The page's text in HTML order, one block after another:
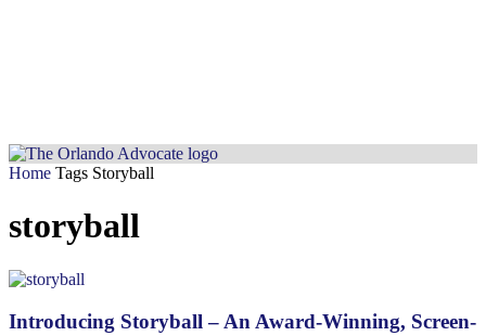
Home Tags Storyball
storyball
Introducing Storyball – An Award-Winning, Screen-